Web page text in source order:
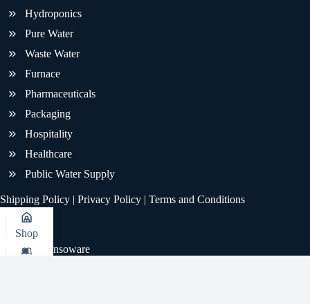
Hydroponics
Pure Water
Waste Water
Furnace
Pharmaceuticals
Packaging
Hospitality
Healthcare
Public Water Supply
Shipping Policy | Privacy Policy | Terms and Conditions
© 2026 - Sensoware
Shop